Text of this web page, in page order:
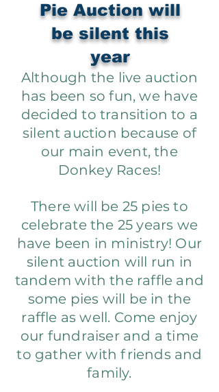
Pie Auction will
be silent this
year
Although the live auction
has been so fun, we have
decided to transition to a
silent auction because of
our main event, the
Donkey Races!
There will be 25 pies to
celebrate the 25 years we
have been in ministry! Our
silent auction will run in
tandem with the raffle and
some pies will be in the
raffle as well. Come enjoy
our fundraiser and a time
to gather with friends and
family.